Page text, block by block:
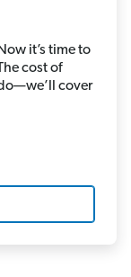
it’s time to
cost of
cover